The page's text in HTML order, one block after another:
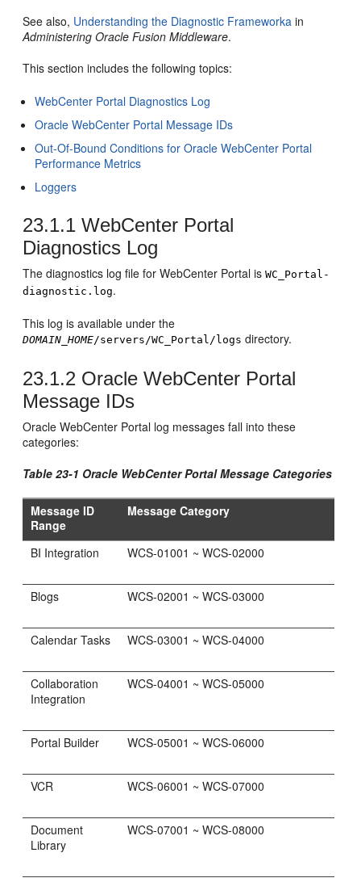
See also, Understanding the Diagnostic Frameworka in
Administering Oracle Fusion Middleware.
This section includes the following topics:
WebCenter Portal Diagnostics Log
Oracle WebCenter Portal Message IDs
Out-Of-Bound Conditions for Oracle WebCenter Portal
Performance Metrics
Loggers
23.1.1WebCenter Portal
Diagnostics Log
The diagnostics log file for WebCenter Portal isWC_Portal-
diagnostic.log.
This log is available under the
DOMAIN_HOME/servers/WC_Portal/logs directory.
23.1.2 Oracle WebCenter Portal
Message IDs
Oracle WebCenter Portal log messages fall into these
categories:
Table 23-1 Oracle WebCenter Portal Message Categories
Message ID
Range
Message Category
BI Integration WCS-01001 ~ WCS-02000
Blogs WCS-02001 ~ WCS-03000
Calendar Tasks WCS-03001 ~ WCS-04000
Collaboration
Integration
WCS-04001 ~ WCS-05000
Portal Builder WCS-05001 ~ WCS-06000
VCR WCS-06001 ~ WCS-07000
Document
Library
WCS-07001 ~ WCS-08000